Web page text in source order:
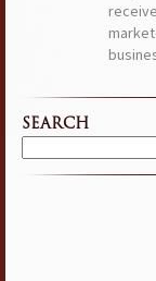
SEARCH
Search
for: